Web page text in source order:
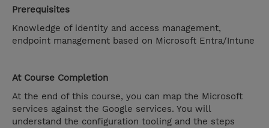
Prerequisites
Knowledge of identity and access management,
endpoint management based on Microsoft Entra/Intune
At Course Completion
At the end of this course, you can map the Microsoft
services against the Google services. You will
understand the configuration tooling and the steps